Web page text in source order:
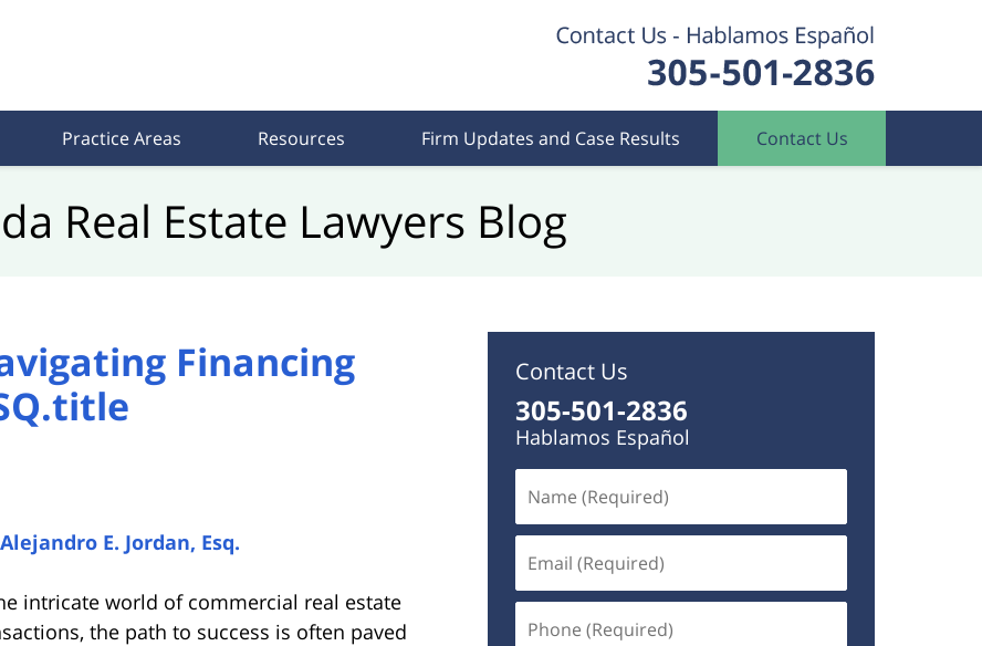
Practice Areas Resources Firm Updates and Case Results Contact Us
Real Estate Lawyers Blog
Financing
E. Jordan, Esq.
intricate world of commercial real estate
the path to success is often paved
Contact Us
305-501-2836
Hablamos Español